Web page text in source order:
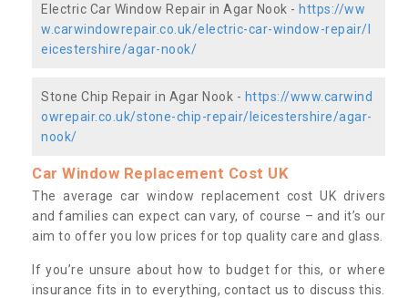
Electric Car Window Repair in Agar Nook - https://ww
w.carwindowrepair.co.uk/electric-car-window-repair/l
eicestershire/agar-nook/
Stone Chip Repair in Agar Nook - https://www.carwind
owrepair.co.uk/stone-chip-repair/leicestershire/agar-
nook/
Car Window Replacement Cost UK
The average car window replacement cost UK drivers
and families can expect can vary, of course – and it’s our
aim to offer you low prices for top quality care and glass.
If you’re unsure about how to budget for this, or where
insurance fits in to everything, contact us to discuss this.